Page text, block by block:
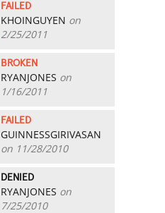
FAILED
KHOINGUYEN on
2/25/2011
BROKEN
RYANJONES on
1/16/2011
FAILED
GUINNESSGIRIVASAN
on 11/28/2010
DENIED
RYANJONES on
7/25/2010